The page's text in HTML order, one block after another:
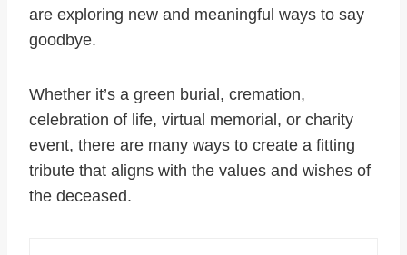
are exploring new and meaningful ways to say
goodbye.
Whether it’s a green burial, cremation,
celebration of life, virtual memorial, or charity
event, there are many ways to create a fitting
tribute that aligns with the values and wishes of
the deceased.